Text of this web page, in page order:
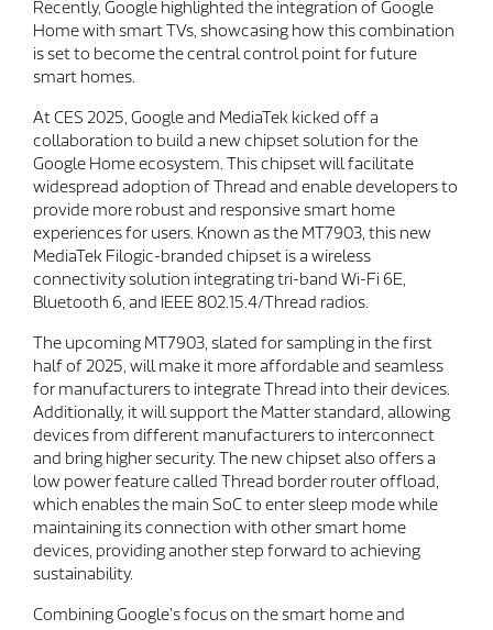
Recently, Google highlighted the integration of Google
Home with smart TVs, showcasing how this combination
is set to become the central control point for future
smart homes.
At CES 2025, Google and MediaTek kicked off a
collaboration to build a new chipset solution for the
Google Home ecosystem. This chipset will facilitate
widespread adoption of Thread and enable developers to
provide more robust and responsive smart home
experiences for users. Known as the MT7903, this new
MediaTek Filogic-branded chipset is a wireless
connectivity solution integrating tri-band Wi-Fi 6E,
Bluetooth 6, and IEEE 802.15.4/Thread radios.
The upcoming MT7903, slated for sampling in the first
half of 2025, will make it more affordable and seamless
for manufacturers to integrate Thread into their devices.
Additionally, it will support the Matter standard, allowing
devices from different manufacturers to interconnect
and bring higher security. The new chipset also offers a
low power feature called Thread border router offload,
which enables the main SoC to enter sleep mode while
maintaining its connection with other smart home
devices, providing another step forward to achieving
sustainability.
Combining Google’s focus on the smart home and